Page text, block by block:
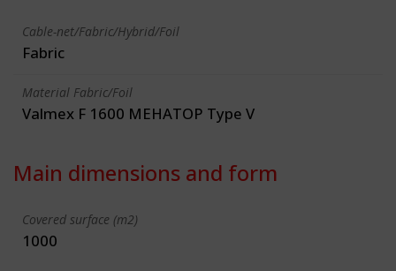
Cable-net/Fabric/Hybrid/Foil
Fabric
Material Fabric/Foil
Valmex F 1600 MEHATOP Type V
Main dimensions and form
Covered surface (m2)
1000